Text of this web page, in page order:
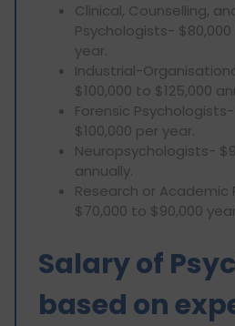
Clinical, Counselling,
Psychologists-
year.
Industrial-
$100,000 to $125,000
Forensic
$100,000 per year.
Neuropsychologists-
annually.
Research or Academic
$70,000 to $90,000
Salary of
based on